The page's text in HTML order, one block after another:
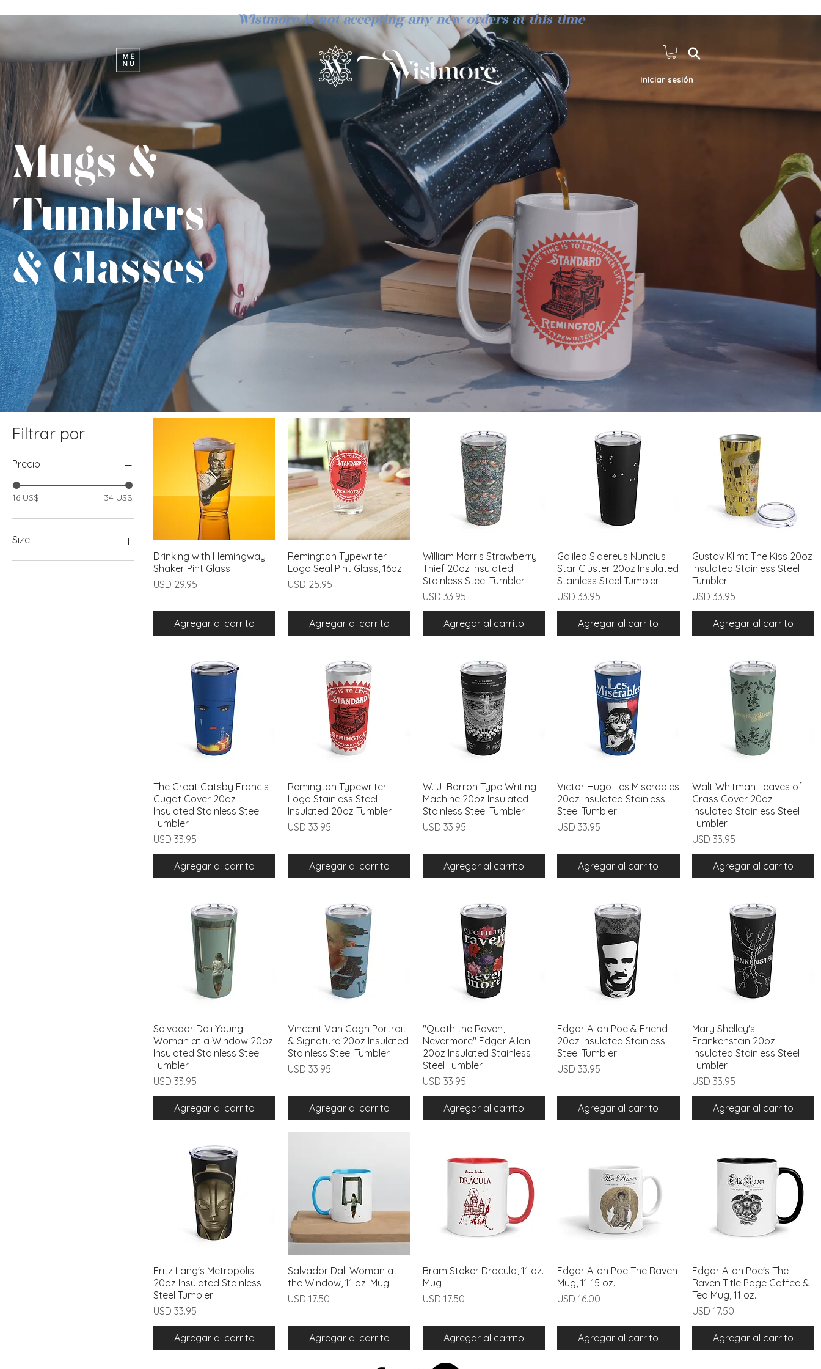
Wistmore is not accepting any new orders at this time
Iniciar sesión
Mugs &
Tumblers
& Glasses
Filtrar por
Precio
16 US$ 34 US$
Size
11oz
Vista rápida
Drinking with Hemingway
Shaker Pint Glass
Precio
USD 29.95
Agregar al carrito
Vista rápida
Remington Typewriter
Logo Seal Pint Glass, 16oz
Precio
USD 25.95
Agregar al carrito
Vista rápida
William Morris Strawberry
Thief 20oz Insulated
Stainless Steel Tumbler
Precio
USD 33.95
Agregar al carrito
Vista rápida
Galileo Sidereus Nuncius
Star Cluster 20oz Insulated
Stainless Steel Tumbler
Precio
USD 33.95
Agregar al carrito
Vista rápida
Gustav Klimt The Kiss 20oz
Insulated Stainless Steel
Tumbler
Precio
USD 33.95
Agregar al carrito
Vista rápida
The Great Gatsby Francis
Cugat Cover 20oz
Insulated Stainless Steel
Tumbler
Precio
USD 33.95
Agregar al carrito
Vista rápida
Remington Typewriter
Logo Stainless Steel
Insulated 20oz Tumbler
Precio
USD 33.95
Agregar al carrito
Vista rápida
W. J. Barron Type Writing
Machine 20oz Insulated
Stainless Steel Tumbler
Precio
USD 33.95
Agregar al carrito
Vista rápida
Victor Hugo Les Miserables
20oz Insulated Stainless
Steel Tumbler
Precio
USD 33.95
Agregar al carrito
Vista rápida
Walt Whitman Leaves of
Grass Cover 20oz
Insulated Stainless Steel
Tumbler
Precio
USD 33.95
Agregar al carrito
Vista rápida
Salvador Dali Young
Woman at a Window 20oz
Insulated Stainless Steel
Tumbler
Precio
USD 33.95
Agregar al carrito
Vista rápida
Vincent Van Gogh Portrait
& Signature 20oz Insulated
Stainless Steel Tumbler
Precio
USD 33.95
Agregar al carrito
Vista rápida
"Quoth the Raven,
Nevermore" Edgar Allan
20oz Insulated Stainless
Steel Tumbler
Precio
USD 33.95
Agregar al carrito
Vista rápida
Edgar Allan Poe & Friend
20oz Insulated Stainless
Steel Tumbler
Precio
USD 33.95
Agregar al carrito
Vista rápida
Mary Shelley's
Frankenstein 20oz
Insulated Stainless Steel
Tumbler
Precio
USD 33.95
Agregar al carrito
Vista rápida
Fritz Lang's Metropolis
20oz Insulated Stainless
Steel Tumbler
Precio
USD 33.95
Agregar al carrito
Vista rápida
Salvador Dali Woman at
the Window, 11 oz. Mug
Precio
USD 17.50
Agregar al carrito
Vista rápida
Bram Stoker Dracula, 11 oz.
Mug
Precio
USD 17.50
Agregar al carrito
Vista rápida
Edgar Allan Poe The Raven
Mug, 11-15 oz.
Precio
USD 16.00
Agregar al carrito
Vista rápida
Edgar Allan Poe's The
Raven Title Page Coffee &
Tea Mug, 11 oz.
Precio
USD 17.50
Agregar al carrito